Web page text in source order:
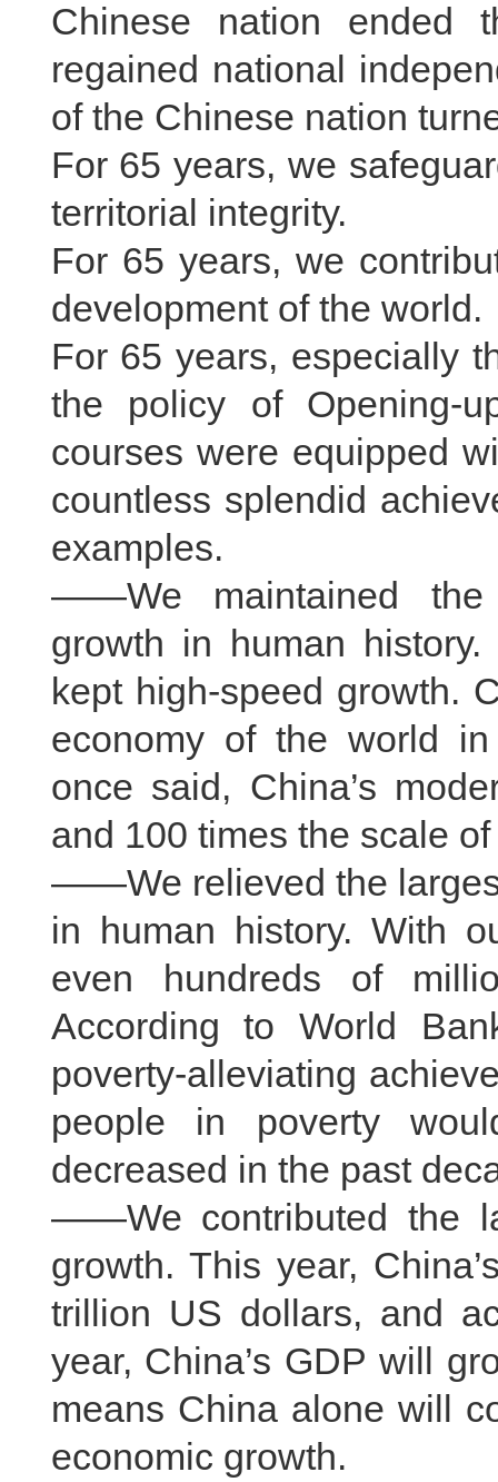
Chinese nation ended
regained national
of the Chinese nation
For 65 years, we
territorial integrity.
For 65 years, we
development of the world.
For 65 years, especially
the policy of Opening-
courses were equipped
countless splendid
examples.
——We maintained the
growth in human
kept high-speed growth.
economy of the world
once said, China’s
and 100 times the scale
——We relieved the
in human history. With
even hundreds of
According to World
poverty-alleviating
people in poverty
decreased in the past
——We contributed the
growth. This year,
trillion US dollars, and
year, China’s GDP will
means China alone will
economic growth.